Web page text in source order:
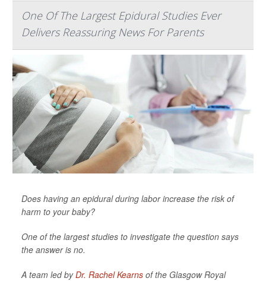
One Of The Largest Epidural Studies Ever
Delivers Reassuring News For Parents
Does having an epidural during labor increase the risk of
harm to your baby?
One of the largest studies to investigate the question says
the answer is no.
A team led byDr. Rachel Kearns of the Glasgow Royal